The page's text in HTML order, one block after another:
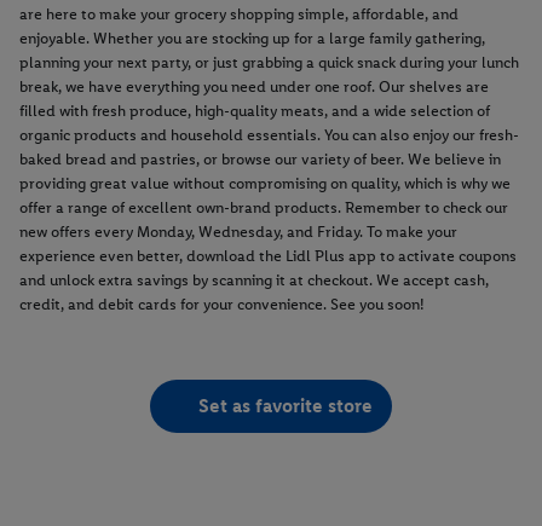
are here to make your grocery shopping simple, affordable, and
enjoyable. Whether you are stocking up for a large family gathering,
planning your next party, or just grabbing a quick snack during your lunch
break, we have everything you need under one roof. Our shelves are
filled with fresh produce, high-quality meats, and a wide selection of
organic products and household essentials. You can also enjoy our fresh-
baked bread and pastries, or browse our variety of beer. We believe in
providing great value without compromising on quality, which is why we
offer a range of excellent own-brand products. Remember to check our
new offers every Monday, Wednesday, and Friday. To make your
experience even better, download the Lidl Plus app to activate coupons
and unlock extra savings by scanning it at checkout. We accept cash,
credit, and debit cards for your convenience. See you soon!
Set as favorite store